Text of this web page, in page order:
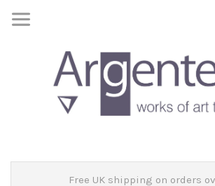
Free UK shipping on orders